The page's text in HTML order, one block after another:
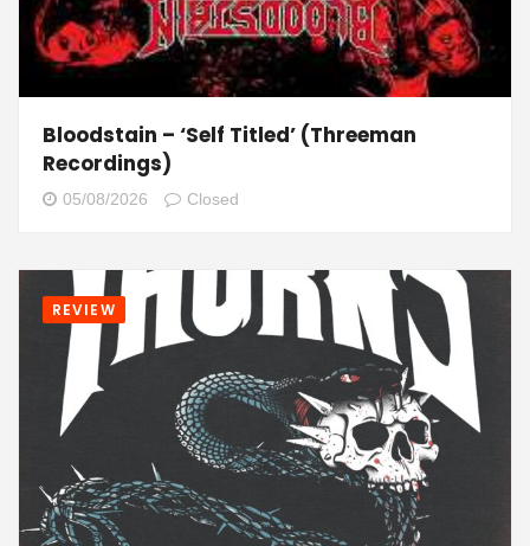
Bloodstain – ‘Self Titled’ (Threeman
Recordings)
05/08/2026 Closed
REVIEW